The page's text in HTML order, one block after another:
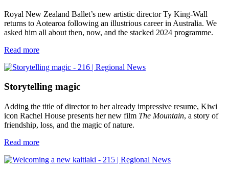
Royal New Zealand Ballet’s new artistic director Ty King-Wall
returns to Aotearoa following an illustrious career in Australia. We
asked him all about then, now, and the stacked 2024 programme.
Read more
Storytelling magic
Adding the title of director to her already impressive resume, Kiwi
icon Rachel House presents her new film The Mountain, a story of
friendship, loss, and the magic of nature.
Read more